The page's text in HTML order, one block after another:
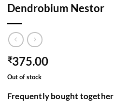
Dendrobium Nestor
₹375.00
Out of stock
Frequently bought together